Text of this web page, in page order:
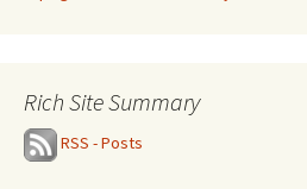
Rich Site Summary
RSS - Posts